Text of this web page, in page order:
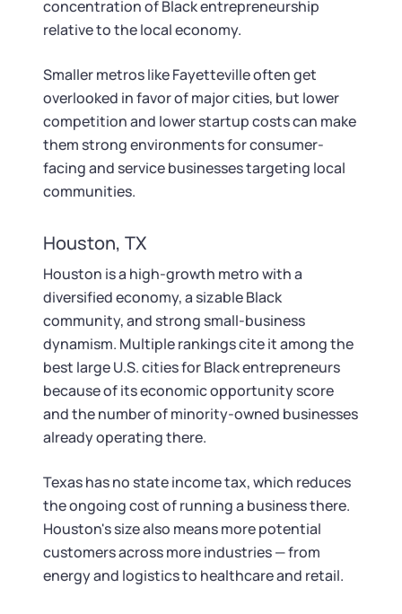
concentration of Black entrepreneurship
relative to the local economy.
Smaller metros like Fayetteville often get
overlooked in favor of major cities, but lower
competition and lower startup costs can make
them strong environments for consumer-
facing and service businesses targeting local
communities.
Houston, TX
Houston is a high-growth metro with a
diversified economy, a sizable Black
community, and strong small-business
dynamism. Multiple rankings cite it among the
best large U.S. cities for Black entrepreneurs
because of its economic opportunity score
and the number of minority-owned businesses
already operating there.
Texas has no state income tax, which reduces
the ongoing cost of running a business there.
Houston's size also means more potential
customers across more industries — from
energy and logistics to healthcare and retail.